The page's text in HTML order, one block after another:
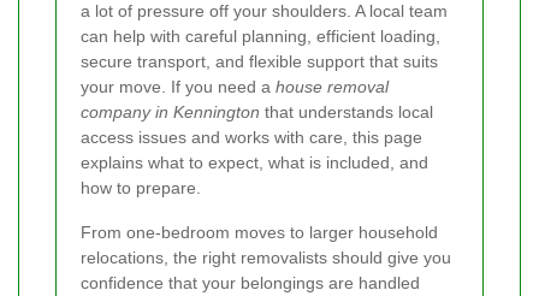
a lot of pressure off your shoulders. A local team
can help with careful planning, efficient loading,
secure transport, and flexible support that suits
your move. If you need a house removal
company in Kennington that understands local
access issues and works with care, this page
explains what to expect, what is included, and
how to prepare.
From one-bedroom moves to larger household
relocations, the right removalists should give you
confidence that your belongings are handled